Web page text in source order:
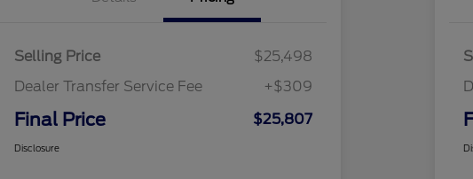
Selling Price
$25,498
Dealer Transfer Service Fee
+$309
Final Price $25,807
Disclosure